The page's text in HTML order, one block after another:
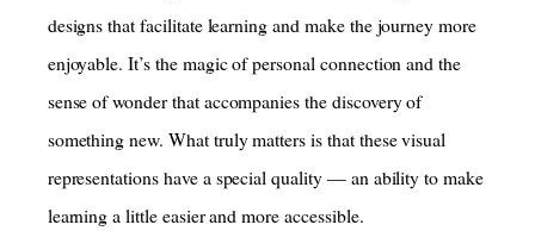
designs that facilitate learning and make the journey more
enjoyable. It’s the magic of personal connection and the
sense of wonder that accompanies the discovery of
something new. What truly matters is that these visual
representations have a special quality — an ability to make
learning a little easier and more accessible.